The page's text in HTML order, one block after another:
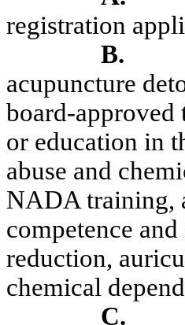
registration
B.
acupuncture
board-approved
or education in
abuse and
NADA training,
competence
reduction,
chemical
C.